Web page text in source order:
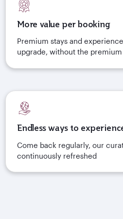
More value per booking
Premium stays and
upgrade, without the
Endless ways to
Come back regularly, our
continuously refreshed